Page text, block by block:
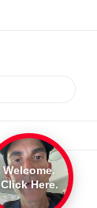
PORTFOLIO
Welcome.
Click Here.